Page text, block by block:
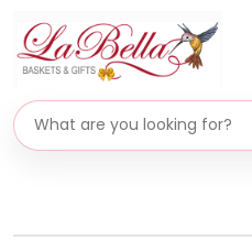
Search gifts